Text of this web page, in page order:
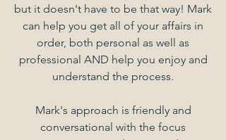
but it doesn't have to be that way! Mark
can help you get all of your affairs in
order, both personal as well as
professional AND help you enjoy and
understand the process.
Mark's approach is friendly and
conversational with the focus